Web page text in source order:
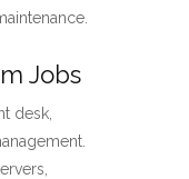
Jobs
desk,